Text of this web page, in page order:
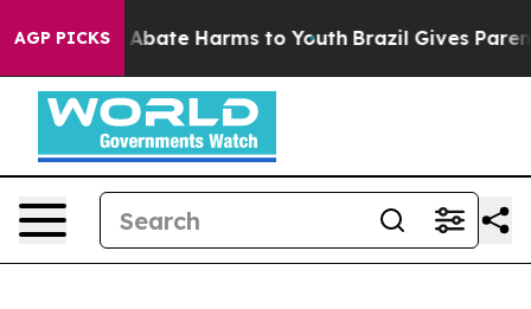
AGP PICKS
Fund to Abate Harms to Youth Brazil Gives Parents